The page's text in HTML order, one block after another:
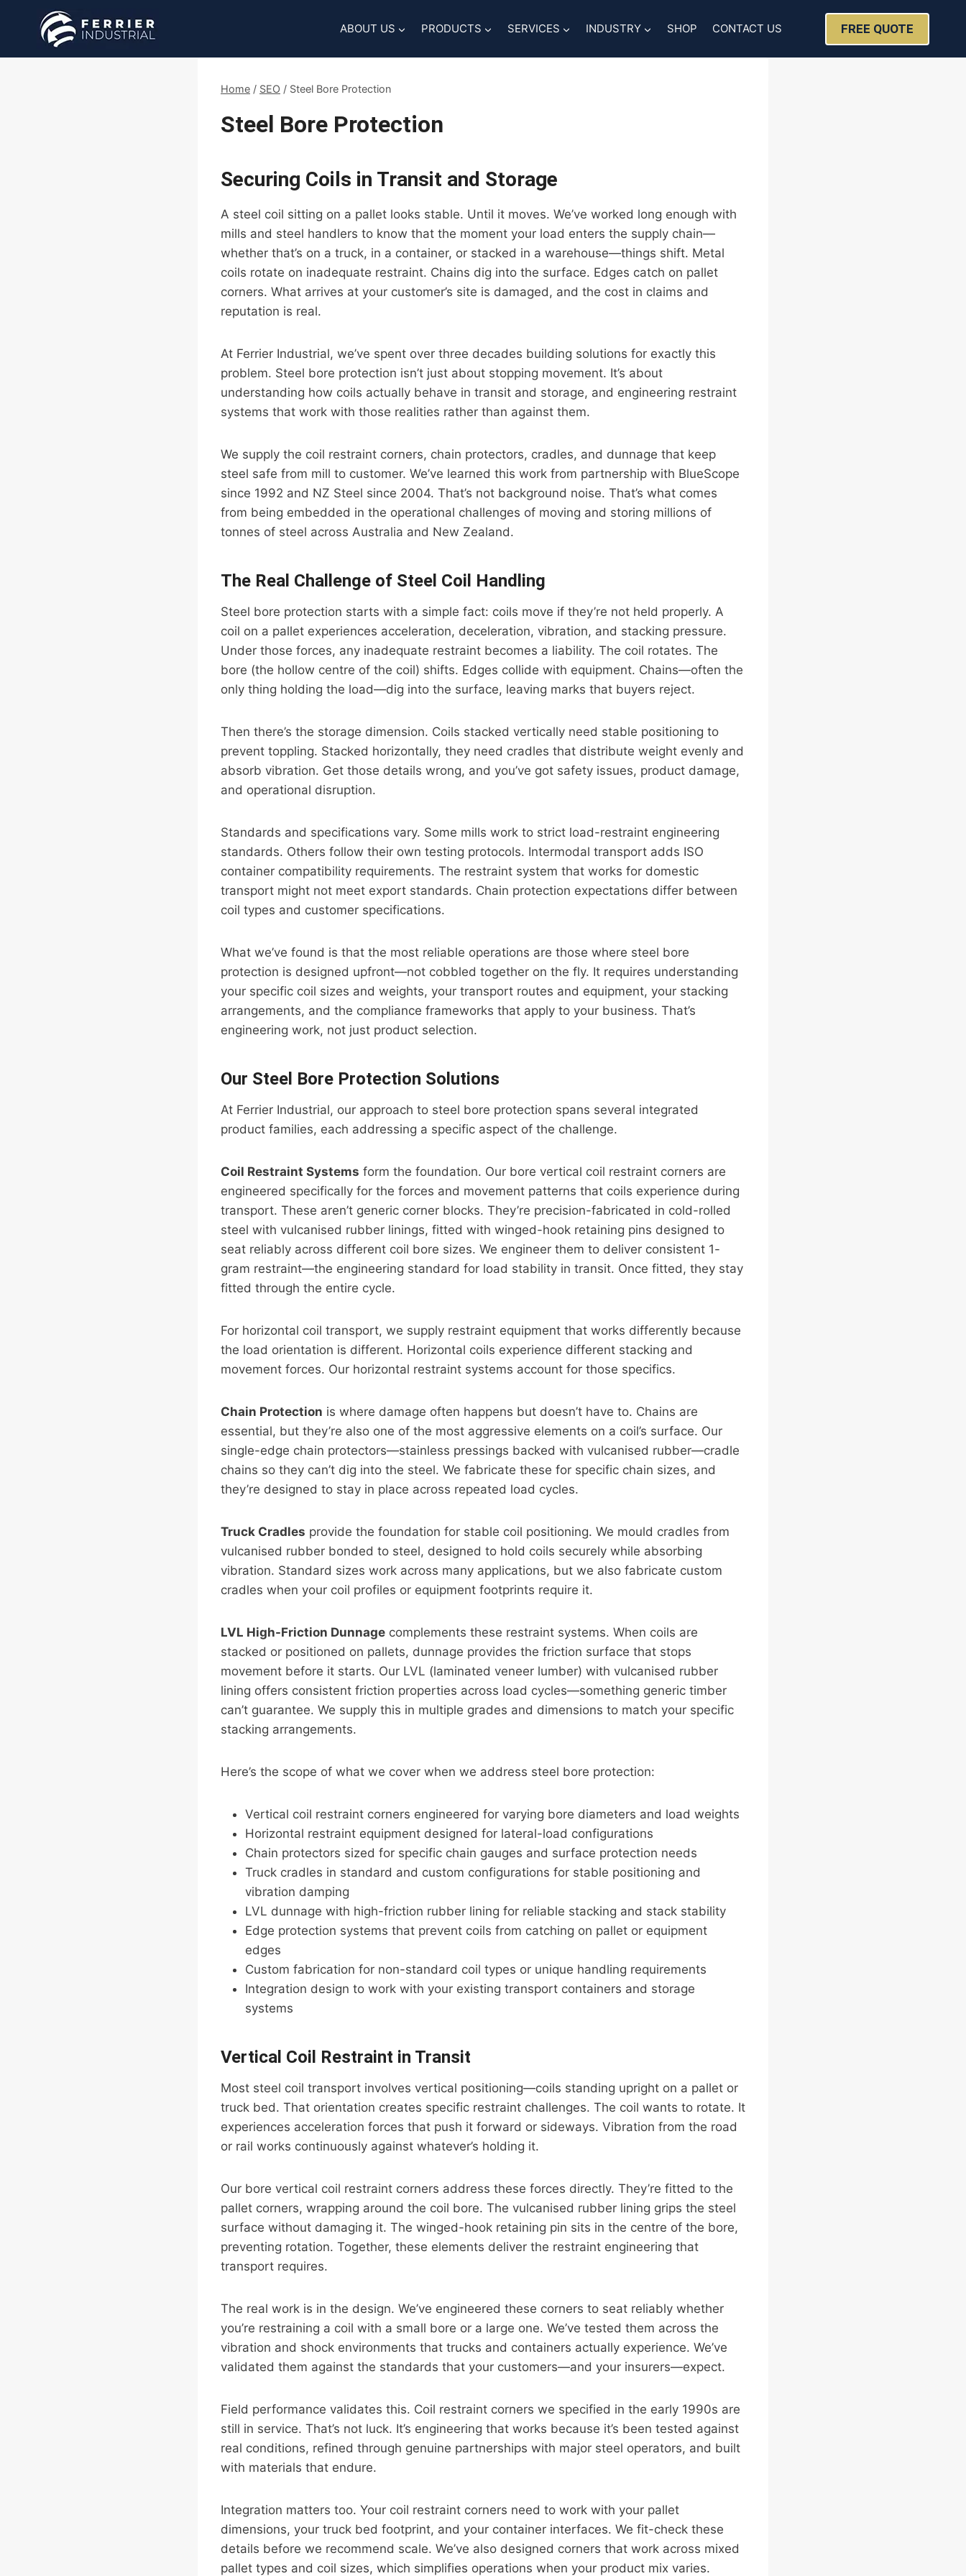
ABOUT US PRODUCTS SERVICES INDUSTRY SHOP CONTACT US FREE QUOTE
Home / SEO / Steel Bore Protection
Steel Bore Protection
Securing Coils in Transit and Storage
A steel coil sitting on a pallet looks stable. Until it moves. We’ve worked long enough with
mills and steel handlers to know that the moment your load enters the supply chain—
whether that’s on a truck, in a container, or stacked in a warehouse—things shift. Metal
coils rotate on inadequate restraint. Chains dig into the surface. Edges catch on pallet
corners. What arrives at your customer’s site is damaged, and the cost in claims and
reputation is real.
At Ferrier Industrial, we’ve spent over three decades building solutions for exactly this
problem. Steel bore protection isn’t just about stopping movement. It’s about
understanding how coils actually behave in transit and storage, and engineering restraint
systems that work with those realities rather than against them.
We supply the coil restraint corners, chain protectors, cradles, and dunnage that keep
steel safe from mill to customer. We’ve learned this work from partnership with BlueScope
since 1992 and NZ Steel since 2004. That’s not background noise. That’s what comes
from being embedded in the operational challenges of moving and storing millions of
tonnes of steel across Australia and New Zealand.
The Real Challenge of Steel Coil Handling
Steel bore protection starts with a simple fact: coils move if they’re not held properly. A
coil on a pallet experiences acceleration, deceleration, vibration, and stacking pressure.
Under those forces, any inadequate restraint becomes a liability. The coil rotates. The
bore (the hollow centre of the coil) shifts. Edges collide with equipment. Chains—often the
only thing holding the load—dig into the surface, leaving marks that buyers reject.
Then there’s the storage dimension. Coils stacked vertically need stable positioning to
prevent toppling. Stacked horizontally, they need cradles that distribute weight evenly and
absorb vibration. Get those details wrong, and you’ve got safety issues, product damage,
and operational disruption.
Standards and specifications vary. Some mills work to strict load-restraint engineering
standards. Others follow their own testing protocols. Intermodal transport adds ISO
container compatibility requirements. The restraint system that works for domestic
transport might not meet export standards. Chain protection expectations differ between
coil types and customer specifications.
What we’ve found is that the most reliable operations are those where steel bore
protection is designed upfront—not cobbled together on the fly. It requires understanding
your specific coil sizes and weights, your transport routes and equipment, your stacking
arrangements, and the compliance frameworks that apply to your business. That’s
engineering work, not just product selection.
Our Steel Bore Protection Solutions
At Ferrier Industrial, our approach to steel bore protection spans several integrated
product families, each addressing a specific aspect of the challenge.
Coil Restraint Systems form the foundation. Our bore vertical coil restraint corners are
engineered specifically for the forces and movement patterns that coils experience during
transport. These aren’t generic corner blocks. They’re precision-fabricated in cold-rolled
steel with vulcanised rubber linings, fitted with winged-hook retaining pins designed to
seat reliably across different coil bore sizes. We engineer them to deliver consistent 1-
gram restraint—the engineering standard for load stability in transit. Once fitted, they stay
fitted through the entire cycle.
For horizontal coil transport, we supply restraint equipment that works differently because
the load orientation is different. Horizontal coils experience different stacking and
movement forces. Our horizontal restraint systems account for those specifics.
Chain Protection is where damage often happens but doesn’t have to. Chains are
essential, but they’re also one of the most aggressive elements on a coil’s surface. Our
single-edge chain protectors—stainless pressings backed with vulcanised rubber—cradle
chains so they can’t dig into the steel. We fabricate these for specific chain sizes, and
they’re designed to stay in place across repeated load cycles.
Truck Cradles provide the foundation for stable coil positioning. We mould cradles from
vulcanised rubber bonded to steel, designed to hold coils securely while absorbing
vibration. Standard sizes work across many applications, but we also fabricate custom
cradles when your coil profiles or equipment footprints require it.
LVL High-Friction Dunnage complements these restraint systems. When coils are
stacked or positioned on pallets, dunnage provides the friction surface that stops
movement before it starts. Our LVL (laminated veneer lumber) with vulcanised rubber
lining offers consistent friction properties across load cycles—something generic timber
can’t guarantee. We supply this in multiple grades and dimensions to match your specific
stacking arrangements.
Here’s the scope of what we cover when we address steel bore protection:
Vertical coil restraint corners engineered for varying bore diameters and load weights
Horizontal restraint equipment designed for lateral-load configurations
Chain protectors sized for specific chain gauges and surface protection needs
Truck cradles in standard and custom configurations for stable positioning and
vibration damping
LVL dunnage with high-friction rubber lining for reliable stacking and stack stability
Edge protection systems that prevent coils from catching on pallet or equipment
edges
Custom fabrication for non-standard coil types or unique handling requirements
Integration design to work with your existing transport containers and storage
systems
Vertical Coil Restraint in Transit
Most steel coil transport involves vertical positioning—coils standing upright on a pallet or
truck bed. That orientation creates specific restraint challenges. The coil wants to rotate. It
experiences acceleration forces that push it forward or sideways. Vibration from the road
or rail works continuously against whatever’s holding it.
Our bore vertical coil restraint corners address these forces directly. They’re fitted to the
pallet corners, wrapping around the coil bore. The vulcanised rubber lining grips the steel
surface without damaging it. The winged-hook retaining pin sits in the centre of the bore,
preventing rotation. Together, these elements deliver the restraint engineering that
transport requires.
The real work is in the design. We’ve engineered these corners to seat reliably whether
you’re restraining a coil with a small bore or a large one. We’ve tested them across the
vibration and shock environments that trucks and containers actually experience. We’ve
validated them against the standards that your customers—and your insurers—expect.
Field performance validates this. Coil restraint corners we specified in the early 1990s are
still in service. That’s not luck. It’s engineering that works because it’s been tested against
real conditions, refined through genuine partnerships with major steel operators, and built
with materials that endure.
Integration matters too. Your coil restraint corners need to work with your pallet
dimensions, your truck bed footprint, and your container interfaces. We fit-check these
details before we recommend scale. We’ve also designed corners that work across mixed
pallet types and coil sizes, which simplifies operations when your product mix varies.